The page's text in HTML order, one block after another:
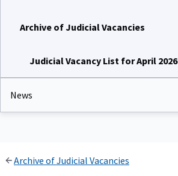
Archive of Judicial Vacancies
Judicial Vacancy List for April 2026
News
Archive of Judicial Vacancies